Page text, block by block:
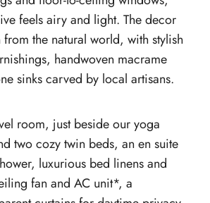
feels airy and light. The decor
the natural world, with stylish
handwoven macrame
sinks carved by local artisans.
room, just beside our yoga
two cozy twin beds, an en suite
luxurious bed linens and
fan and AC unit*, a